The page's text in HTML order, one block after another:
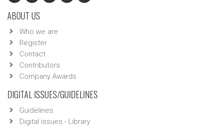
ABOUT US
Who we are
Register
Contact
Contributors
Company Awards
DIGITAL ISSUES/GUIDELINES
Guidelines
Digital issues - Library